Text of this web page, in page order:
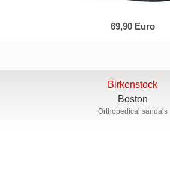
69,90 Euro
Birkenstock
Boston
Orthopedical sandals